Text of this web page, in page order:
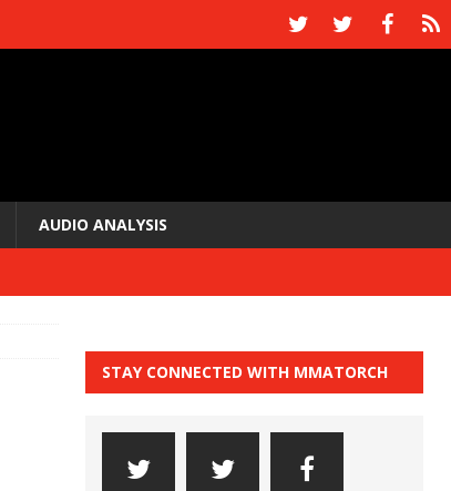
AUDIO ANALYSIS
STAY CONNECTED WITH MMATORCH